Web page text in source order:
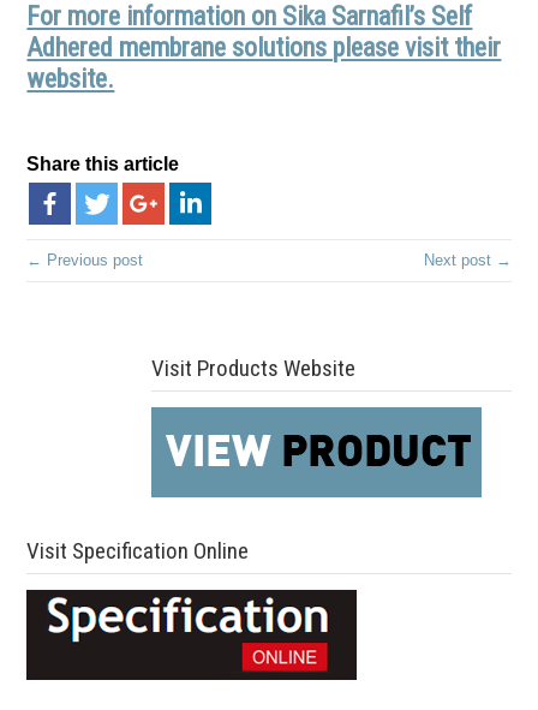
For more information on Sika Sarnafil’s Self
Adhered membrane solutions please visit their
website.
Share this article
← Previous post Next post →
Visit Products Website
Visit Specification Online